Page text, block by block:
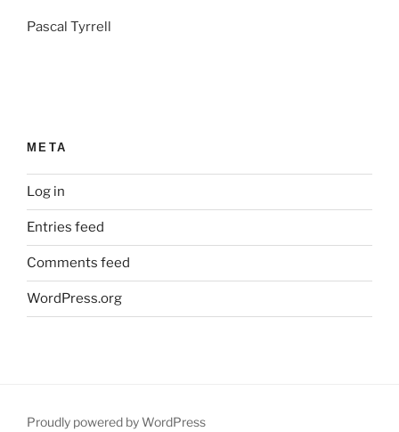
Pascal Tyrrell
META
Log in
Entries feed
Comments feed
WordPress.org
Proudly powered by WordPress